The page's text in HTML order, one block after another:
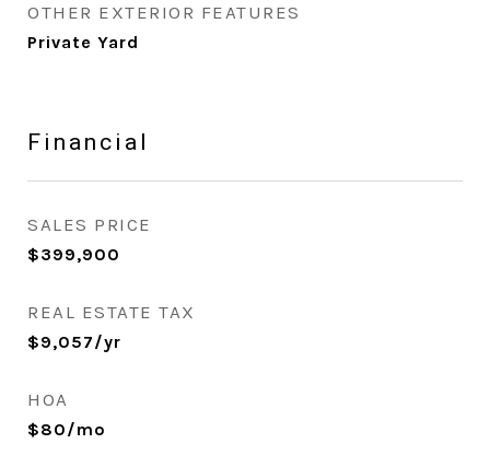
OTHER EXTERIOR FEATURES
Private Yard
Financial
SALES PRICE
$399,900
REAL ESTATE TAX
$9,057/yr
HOA
$80/mo